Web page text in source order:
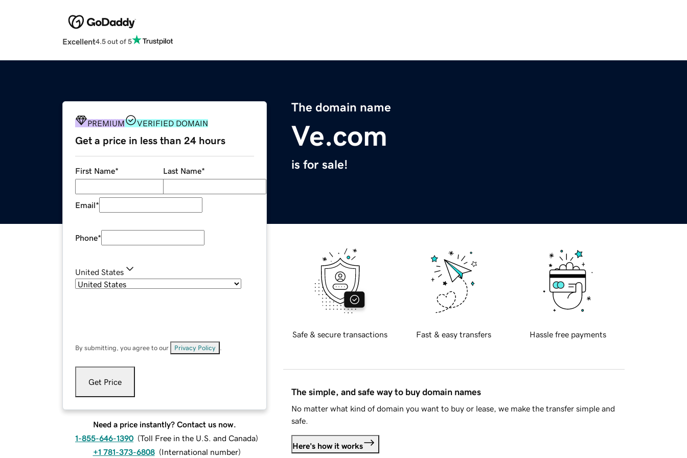
Excellent4.5 out of 5
The domain name
Ve.com
is for sale!
PREMIUM VERIFIED DOMAIN
Get a price in less than 24 hours
First Name* Last Name*
Email*
Phone*
United States
By submitting, you agree to our Privacy Policy
Get Price
Need a price instantly? Contact us now.
1-855-646-1390 (Toll Free in the U.S. and Canada)
+1 781-373-6808 (International number)
Safe & secure transactions Fast & easy transfers Hassle free payments
The simple, and safe way to buy domain names
No matter what kind of domain you want to buy or lease, we make the transfer simple and
safe.
Here's how it works